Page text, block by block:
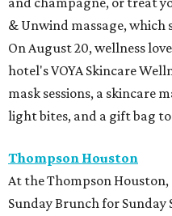
& Unwind massage,
On August 20, wellness
hotel's VOYA Skincare
mask sessions, a skincare
light bites, and a gift bag
Thompson Houston
At the Thompson
Sunday Brunch for Sunday